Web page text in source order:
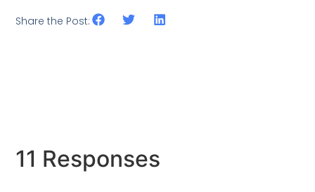
Share the Post:
11 Responses